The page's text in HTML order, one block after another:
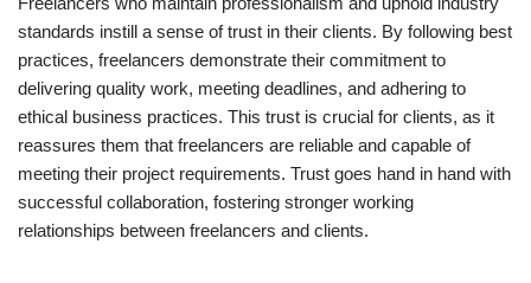
standards instill a sense of trust in their clients. By following best
practices, freelancers demonstrate their commitment to
delivering quality work, meeting deadlines, and adhering to
ethical business practices. This trust is crucial for clients, as it
reassures them that freelancers are reliable and capable of
meeting their project requirements. Trust goes hand in hand with
successful collaboration, fostering stronger working
relationships between freelancers and clients.